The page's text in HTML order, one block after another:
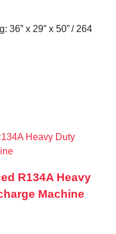
36” x 29” x 50” / 264
R134A Heavy
Machine